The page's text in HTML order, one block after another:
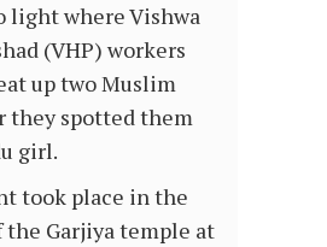
light where Vishwa
(VHP) workers
up two Muslim
they spotted them
girl.
took place in the
the Garjiya temple at